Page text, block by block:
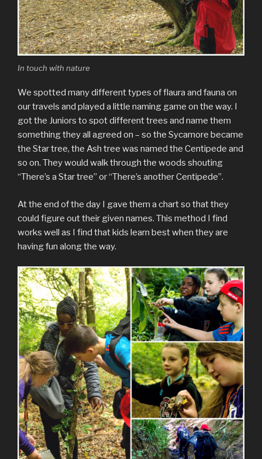
In touch with nature
We spotted many different types of flaura and fauna on
our travels and played a little naming game on the way. I
got the Juniors to spot different trees and name them
something they all agreed on – so the Sycamore became
the Star tree, the Ash tree was named the Centipede and
so on. They would walk through the woods shouting
“There’s a Star tree” or “There’s another Centipede”.
At the end of the day I gave them a chart so that they
could figure out their given names. This method I find
works well as I find that kids learn best when they are
having fun along the way.